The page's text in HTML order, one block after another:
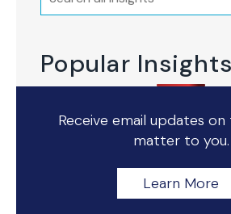
Popular Insights
Receive email updates
matter to you.
Learn More